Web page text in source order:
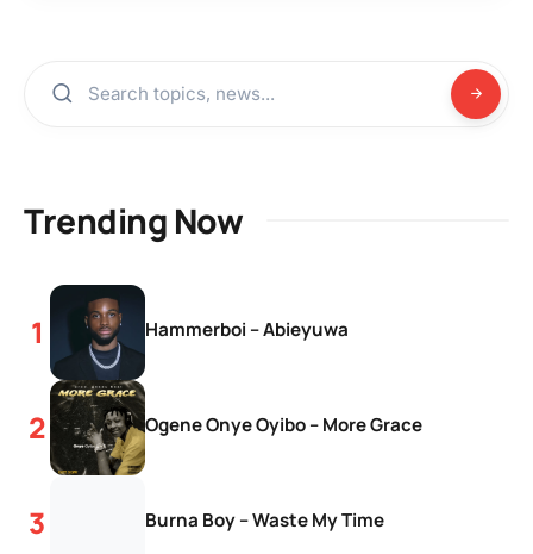
Trending Now
Hammerboi – Abieyuwa
Ogene Onye Oyibo – More Grace
Burna Boy – Waste My Time